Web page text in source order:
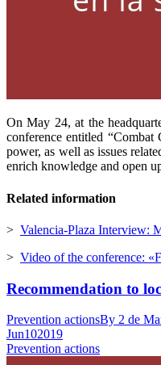
On May 24, at the
conference entitled
power, as well as issues
enrich knowledge and open
Related information
> Valencia-Plaza Interview:
> Video of the conference:
Recommendation to
Prevention actionsBy 2 de
Jun102019
Prevention actions